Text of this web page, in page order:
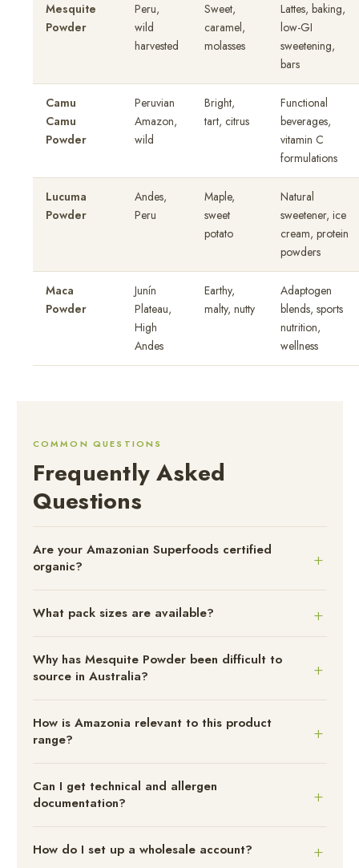
Mesquite
Powder
Peru,
wild
harvested
Sweet,
caramel,
molasses
Lattes, baking,
low-GI
sweetening,
bars
Camu
Camu
Powder
Peruvian
Amazon,
wild
Bright,
tart, citrus
Functional
beverages,
vitamin C
formulations
Lucuma
Powder
Andes,
Peru
Maple,
sweet
potato
Natural
sweetener, ice
cream, protein
powders
Maca
Powder
Junín
Plateau,
High
Andes
Earthy,
malty, nutty
Adaptogen
blends, sports
nutrition,
wellness
COMMON QUESTIONS
Frequently Asked
Questions
Are your Amazonian Superfoods certified
organic?
What pack sizes are available?
Why has Mesquite Powder been difficult to
source in Australia?
How is Amazonia relevant to this product
range?
Can I get technical and allergen
documentation?
How do I set up a wholesale account?